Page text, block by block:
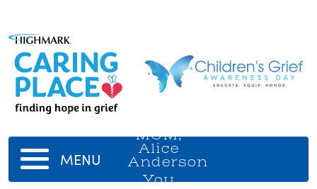
MENU
MOM,
Alice
Anderson
You